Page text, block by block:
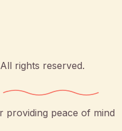
rights reserved.
providing peace of mind